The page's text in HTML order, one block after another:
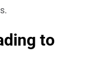
to